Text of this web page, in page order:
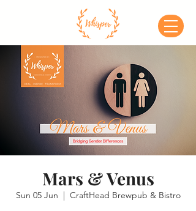
Mars & Venus
Sun 05 Jun
  |
CraftHead Brewpub & Bistro